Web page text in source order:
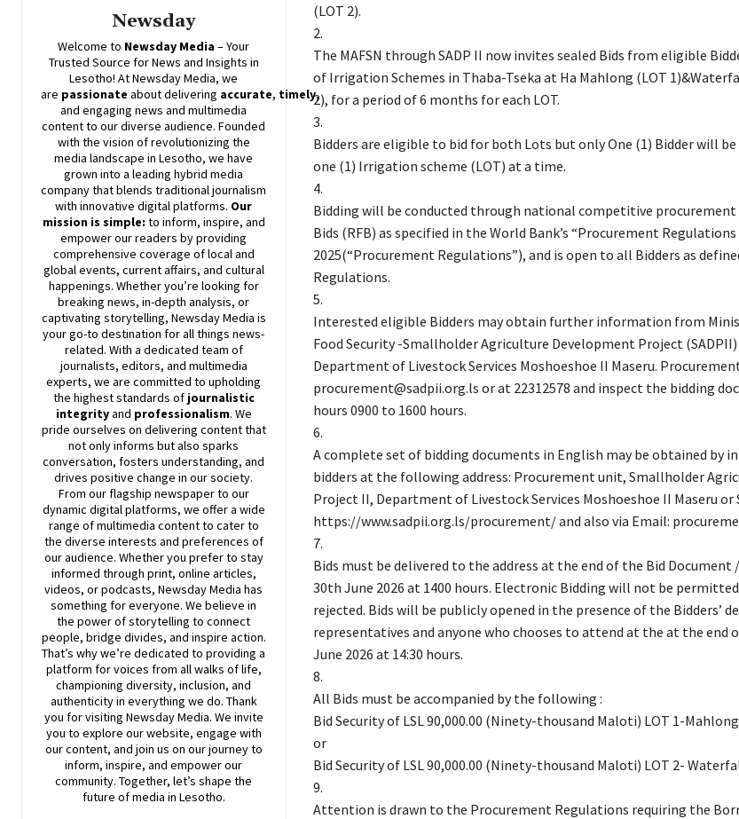
Newsday
Welcome to Newsday Media – Your
Trusted Source for News and Insights in
Lesotho! AtNewsdayMedia, we
are passionate aboutdelivering accurate, timely,
and engaging news and multimedia
content to our diverse audience. Founded
with the vision of revolutionizing the
media landscape in Lesotho, we have
grown into a leading hybrid media
company that blends traditional journalism
with innovative digital platforms. Our
mission is simple: to inform, inspire, and
empower our readers by providing
comprehensive coverage of local and
global events, current affairs, and cultural
happenings. Whether you’re looking for
breaking news, in-depth analysis, or
captivating storytelling, NewsdayMedia is
your go-to destination for all things news-
related. With a dedicated team of
journalists, editors, and multimedia
experts, we are committed to upholding
the highest standards of journalistic
integrityand professionalism. We
pride ourselves on delivering content that
not only informs but also sparks
conversation, fosters understanding, and
drives positive change in our society.
From our flagship newspaper to our
dynamic digital platforms, we offer a wide
range of multimedia content to cater to
the diverse interests and preferences of
our audience. Whether you prefer to stay
informed through print, online articles,
videos, or podcasts,NewsdayMedia has
something for everyone. We believe in
the power of storytelling to connect
people, bridge divides, and inspire action.
That’s why we’re dedicated to providing a
platform for voices from all walks of life,
championing diversity, inclusion, and
authenticity in everything we do. Thank
you for visiting NewsdayMedia. We invite
you to explore our website, engage with
our content, and join us on our journey to
inform, inspire, and empower our
community. Together, let’s shape the
future of media in Lesotho.
(LOT 2).
2.
The MAFSN through SADP II now invites sealed Bids from eligible
of Irrigation Schemes in Thaba-Tseka at Ha Mahlong (LOT
2), for a period of 6 months for each LOT.
3.
Bidders are eligible to bid for both Lots but only One (1) Bidder will
one (1) Irrigation scheme (LOT) at a time.
4.
Bidding will be conducted through national competitive procurement
Bids (RFB) as specified in the World Bank’s “Procurement
2025(“Procurement Regulations”), and is open to all Bidders as
Regulations.
5.
Interested eligible Bidders may obtain further information from
Food Security -Smallholder Agriculture Development Project
Department of Livestock Services Moshoeshoe II Maseru.
procurement@sadpii.org.ls or at 22312578 and inspect the bidding
hours 0900 to 1600 hours.
6.
A complete set of bidding documents in English may be obtained by
bidders at the following address: Procurement unit, Smallholder
Project II, Department of Livestock Services Moshoeshoe II Maseru or
https://www.sadpii.org.ls/procurement/ and also via Email:
7.
Bids must be delivered to the address at the end of the Bid Document
30th June 2026 at 1400 hours. Electronic Bidding will not be
rejected. Bids will be publicly opened in the presence of the Bidders’
representatives and anyone who chooses to attend at the at the end
June 2026 at 14:30 hours.
8.
All Bids must be accompanied by the following :
Bid Security of LSL 90,000.00 (Ninety-thousand Maloti) LOT 1-
or
Bid Security of LSL 90,000.00 (Ninety-thousand Maloti) LOT 2-
9.
Attention is drawn to the Procurement Regulations requiring the